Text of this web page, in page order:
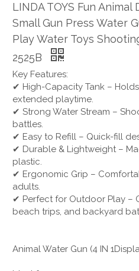
LINDA TOYS Fun Animal
Small Gun Press Water
Play Water Toys
2525B
Key Features:
✔ High-Capacity Tank –
extended playtime.
✔ Strong Water Stream –
battles.
✔ Easy to Refill – Quick-fill
✔ Durable & Lightweight –
plastic.
✔ Ergonomic Grip –
adults.
✔ Perfect for Outdoor Play –
beach trips, and backyard
Animal Water Gun (4 IN